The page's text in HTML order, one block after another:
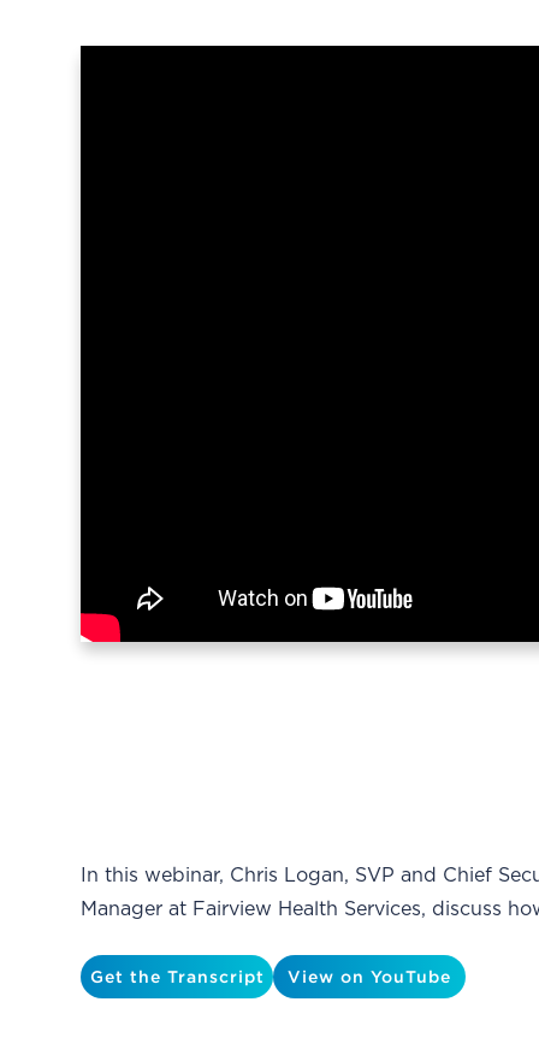
In this webinar, Chris Logan, SVP and Chief
Manager at Fairview Health Services, discuss
Get the Transcript View on YouTube